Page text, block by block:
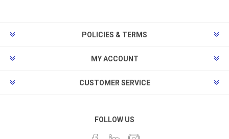
POLICIES & TERMS
MY ACCOUNT
CUSTOMER SERVICE
FOLLOW US